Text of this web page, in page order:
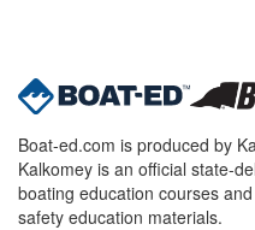
Boat-ed.com is produced by
Kalkomey is an official state-
boating education courses
safety education materials.